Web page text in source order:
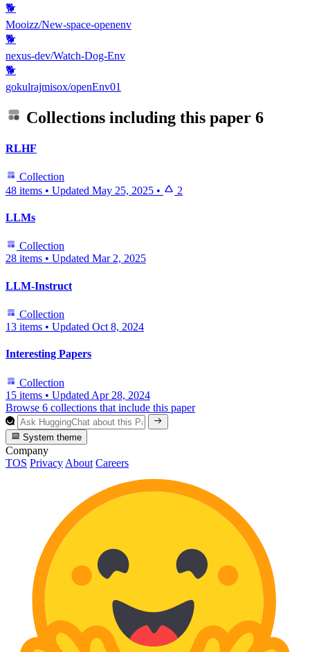
🐕
Mooizz/New-space-openenv
🐕
nexus-dev/Watch-Dog-Env
🐕
gokulrajmisox/openEnv01
Collections including this paper 6
RLHF
Collection
48 items • Updated May 25, 2025 • 2
LLMs
Collection
28 items • Updated Mar 2, 2025
LLM-Instruct
Collection
13 items • Updated Oct 8, 2024
Interesting Papers
Collection
15 items • Updated Apr 28, 2024
Browse 6 collections that include this paper
System theme
Company
TOS Privacy About Careers